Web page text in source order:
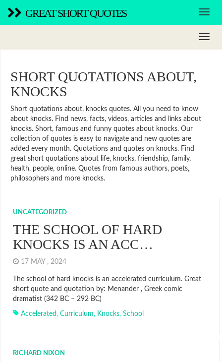
GREAT SHORT QUOTES
SHORT QUOTATIONS ABOUT,
KNOCKS
Short quotations about, knocks quotes. All you need to know
about knocks. Find news, facts, videos, articles and links about
knocks. Short, famous and funny quotes about knocks. Our
collection of quotes is easy to navigate and new quotes are
added every month. Quotations and quotes on knocks. Find
great short quotations about life, knocks, friendship, family,
health, people, online. Quotes from famous authors, poets,
philosophers and more knocks.
UNCATEGORIZED
THE SCHOOL OF HARD
KNOCKS IS AN ACC…
17 MAY , 2024
The school of hard knocks is an accelerated curriculum. Great
short quote and quotation by: Menander , Greek comic
dramatist (342 BC – 292 BC)
Accelerated, Curriculum, Knocks, School
RICHARD NIXON